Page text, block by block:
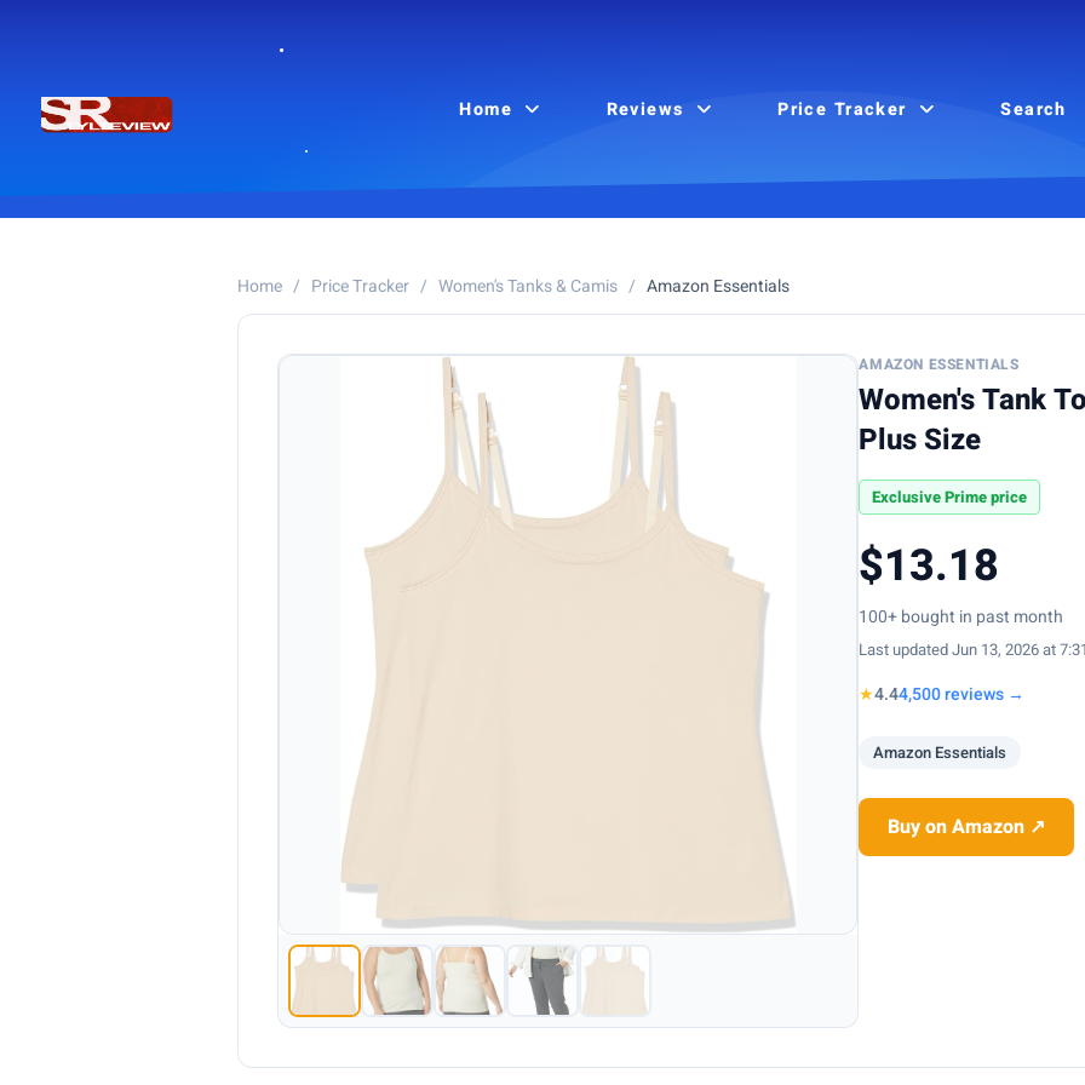
Home Reviews Price Tracker Search
Home / Price Tracker / Women's Tanks & Camis / Amazon Essentials
AMAZON ESSENTIALS
Women's Tank
Plus Size
Exclusive Prime price
$13.18
100+ bought in past month
Last updated Jun 13, 2026 at
★4.44,500 reviews →
Amazon Essentials
Buy on Amazon ↗